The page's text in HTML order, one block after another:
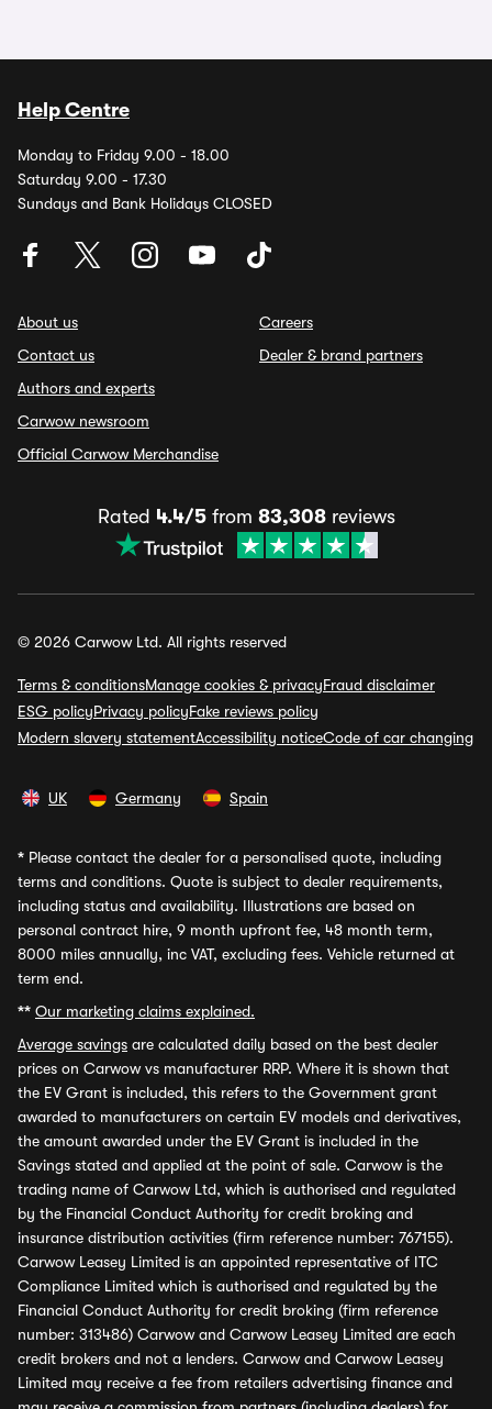
Help Centre
Monday to Friday 9.00 - 18.00
Saturday 9.00 - 17.30
Sundays and Bank Holidays CLOSED
About us
Contact us
Authors and experts
Carwow newsroom
Official Carwow Merchandise
Careers
Dealer & brand partners
Rated 4.4/5from 83,308reviews
© 2026 Carwow Ltd. All rights reserved
Terms & conditionsManage cookies & privacyFraud disclaimer
ESG policyPrivacy policyFake reviews policy
Modern slavery statementAccessibility noticeCode of car changing
UK Germany Spain
* Please contact the dealer for a personalised quote, including
terms and conditions. Quote is subject to dealer requirements,
including status and availability. Illustrations are based on
personal contract hire, 9 month upfront fee, 48 month term,
8000 miles annually, inc VAT, excluding fees. Vehicle returned at
term end.
** Our marketing claims explained.
Average savings are calculated daily based on the best dealer
prices on Carwow vs manufacturer RRP. Where it is shown that
the EV Grant is included, this refers to the Government grant
awarded to manufacturers on certain EV models and derivatives,
the amount awarded under the EV Grant is included in the
Savings stated and applied at the point of sale. Carwow is the
trading name of Carwow Ltd, which is authorised and regulated
by the Financial Conduct Authority for credit broking and
insurance distribution activities (firm reference number: 767155).
Carwow Leasey Limited is an appointed representative of ITC
Compliance Limited which is authorised and regulated by the
Financial Conduct Authority for credit broking (firm reference
number: 313486) Carwow and Carwow Leasey Limited are each
credit brokers and not a lenders. Carwow and Carwow Leasey
Limited may receive a fee from retailers advertising finance and